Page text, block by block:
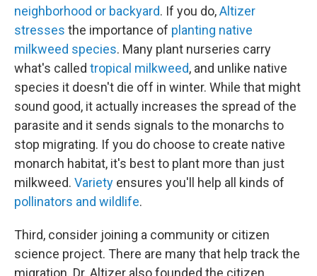
neighborhood or backyard. If you do,Altizer
stresses the importance of planting native
milkweed species. Many plant nurseries carry
what's called tropical milkweed, and unlike native
species it doesn't die off in winter. While that might
sound good, it actually increases the spread of the
parasite and it sends signals to the monarchs to
stop migrating. If you do choose to create native
monarch habitat, it's best to plant more than just
milkweed. Variety ensures you'll help all kinds of
pollinators and wildlife.
Third, consider joining a community or citizen
science project. There are many that help track the
migration. Dr. Altizer also founded the citizen